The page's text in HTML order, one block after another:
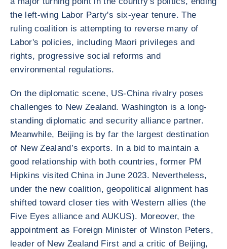
the left-wing Labor Party's six-year tenure. The
ruling coalition is attempting to reverse many of
Labor's policies, including Maori privileges and
rights, progressive social reforms and
environmental regulations.
On the diplomatic scene, US-China rivalry poses
challenges to New Zealand. Washington is a long-
standing diplomatic and security alliance partner.
Meanwhile, Beijing is by far the largest destination
of New Zealand’s exports. In a bid to maintain a
good relationship with both countries, former PM
Hipkins visited China in June 2023. Nevertheless,
under the new coalition, geopolitical alignment has
shifted toward closer ties with Western allies (the
Five Eyes alliance and AUKUS). Moreover, the
appointment as Foreign Minister of Winston Peters,
leader of New Zealand First and a critic of Beijing,